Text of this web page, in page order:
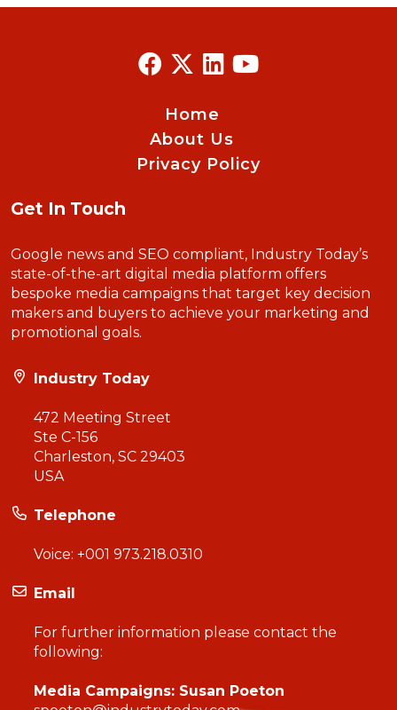
Home
About Us
Privacy Policy
Get In Touch
Google news and SEO compliant, Industry Today’s
state-of-the-art digital media platform offers
bespoke media campaigns that target key decision
makers and buyers to achieve your marketing and
promotional goals.
Industry Today
472 Meeting Street
Ste C-156
Charleston, SC 29403
USA
Telephone
Voice: +001 973.218.0310
Email
For further information please contact the
following:
Media Campaigns: Susan Poeton